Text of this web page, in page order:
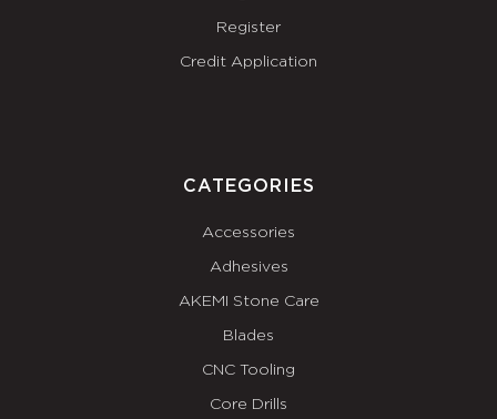
Register
Credit Application
CATEGORIES
Accessories
Adhesives
AKEMI Stone Care
Blades
CNC Tooling
Core Drills